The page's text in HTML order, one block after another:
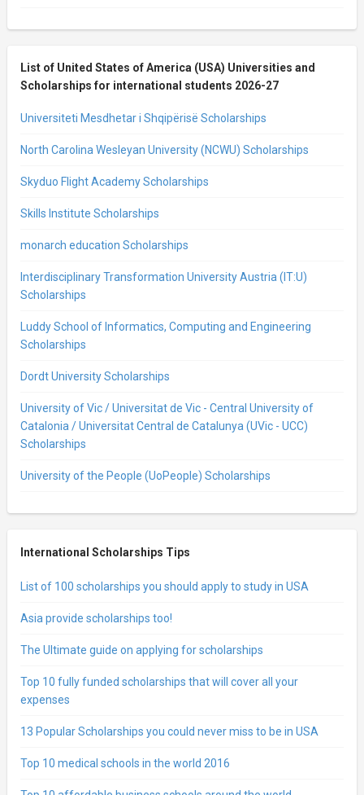
List of United States of America (USA) Universities and
Scholarships for international students 2026-27
Universiteti Mesdhetar i Shqipërisë Scholarships
North Carolina Wesleyan University (NCWU) Scholarships
Skyduo Flight Academy Scholarships
Skills Institute Scholarships
monarch education Scholarships
Interdisciplinary Transformation University Austria (IT:U)
Scholarships
Luddy School of Informatics, Computing and Engineering
Scholarships
Dordt University Scholarships
University of Vic / Universitat de Vic - Central University of
Catalonia / Universitat Central de Catalunya (UVic - UCC)
Scholarships
University of the People (UoPeople) Scholarships
International Scholarships Tips
List of 100 scholarships you should apply to study in USA
Asia provide scholarships too!
The Ultimate guide on applying for scholarships
Top 10 fully funded scholarships that will cover all your
expenses
13 Popular Scholarships you could never miss to be in USA
Top 10 medical schools in the world 2016